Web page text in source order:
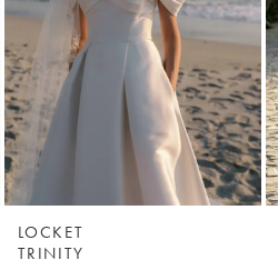
LOCKET
TRINITY